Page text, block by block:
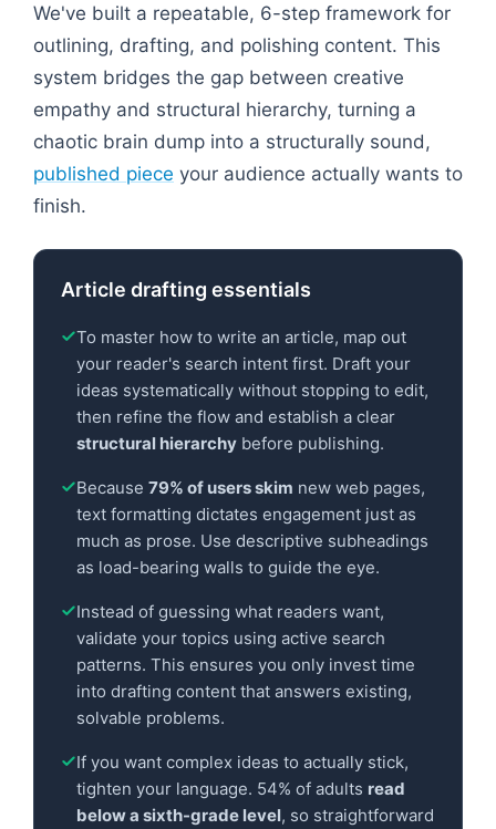
We've built a repeatable, 6-step framework for
outlining, drafting, and polishing content. This
system bridges the gap between creative
empathy and structural hierarchy, turning a
chaotic brain dump into a structurally sound,
published piece your audience actually wants to
finish.
Article drafting essentials
To master how to write an article, map out
your reader's search intent first. Draft your
ideas systematically without stopping to edit,
then refine the flow and establish a clear
structural hierarchy before publishing.
Because 79% of users skim new web pages,
text formatting dictates engagement just as
much as prose. Use descriptive subheadings
as load-bearing walls to guide the eye.
Instead of guessing what readers want,
validate your topics using active search
patterns. This ensures you only invest time
into drafting content that answers existing,
solvable problems.
If you want complex ideas to actually stick,
tighten your language. 54% of adults read
below a sixth-grade level, so straightforward